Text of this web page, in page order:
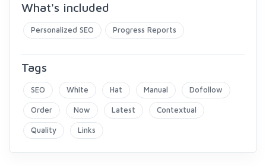
What's included
Personalized SEO Progress Reports
Tags
SEO White Hat Manual Dofollow
Order Now Latest Contextual
Quality Links